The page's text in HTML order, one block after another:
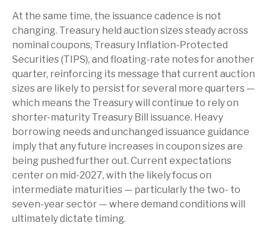
At the same time, the issuance cadence is not
changing. Treasury held auction sizes steady across
nominal coupons, Treasury Inflation-Protected
Securities (TIPS), and floating-rate notes for another
quarter, reinforcing its message that current auction
sizes are likely to persist for several more quarters —
which means the Treasury will continue to rely on
shorter-maturity Treasury Bill issuance. Heavy
borrowing needs and unchanged issuance guidance
imply that any future increases in coupon sizes are
being pushed further out. Current expectations
center on mid-2027, with the likely focus on
intermediate maturities — particularly the two- to
seven-year sector — where demand conditions will
ultimately dictate timing.